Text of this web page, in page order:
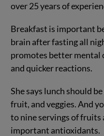
over 25 years of
Breakfast is important
brain after fasting all
promotes better mental
and quicker reactions.
She says lunch should
fruit, and veggies. And
to nine servings of fruits
important antioxidants.